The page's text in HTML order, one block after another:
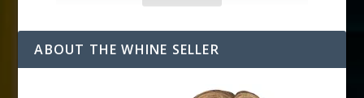
A
d
d
ABOUT THE WHINE SELLER